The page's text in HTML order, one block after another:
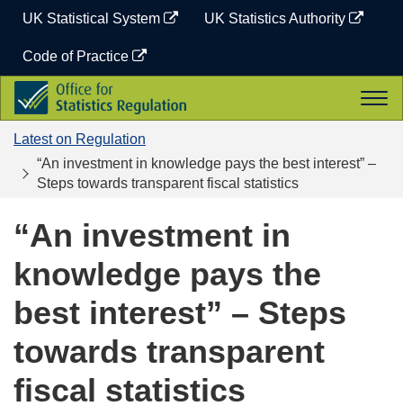
content
UK Statistical System UK Statistics Authority
Code of Practice
Office
for
Statistics
Regulation
Latest on Regulation
“An investment in knowledge pays the best interest” –
Steps towards transparent fiscal statistics
“An investment in
knowledge pays the
best interest” – Steps
towards transparent
fiscal statistics